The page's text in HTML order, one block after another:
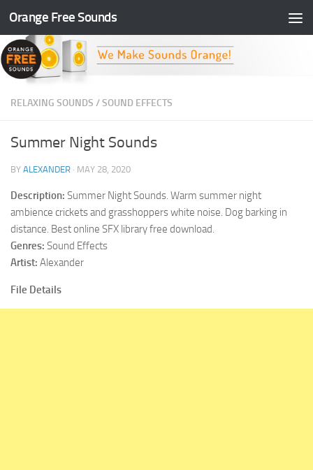
Skip to content
Orange Free Sounds
RELAXING SOUNDS /SOUND EFFECTS
Summer Night Sounds
BY ALEXANDER · MAY 28, 2020
Description: Summer Night Sounds. Warm summer night
ambience crickets and grasshoppers white noise. Dog barking in
distance. Best online SFX library free download.
Genres: Sound Effects
Artist: Alexander
File Details